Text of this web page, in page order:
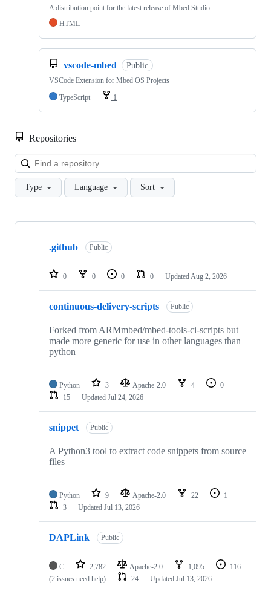
A distribution point for the latest release of Mbed Studio
HTML
vscode-mbed Public
VSCode Extension for Mbed OS Projects
TypeScript
1
Repositories
Type Language Sort
Showing
repositories
.github Public
0 0 0 0 Updated Aug 2, 2026
continuous-delivery-scripts Public
Forked from ARMmbed/mbed-tools-ci-scripts but
made more generic for use in other languages than
python
Python 3 Apache-2.0 4
0
15
Updated Jul 24, 2026
snippet Public
A Python3 tool to extract code snippets from source
files
Python 9 Apache-2.0 22
1
3
Updated Jul 13, 2026
DAPLink Public
C 2,782 Apache-2.0 1,095
116
(2 issues need help)
24 Updated Jul 13, 2026